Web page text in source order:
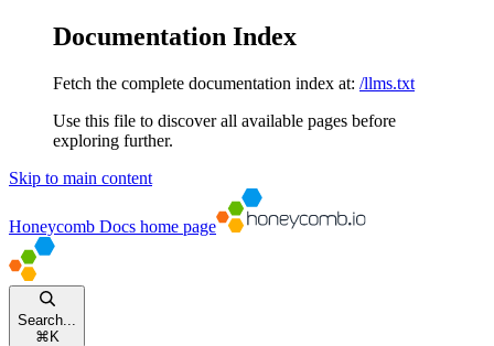
Documentation Index
Fetch the complete documentation index at: /llms.txt
Use this file to discover all available pages before
exploring further.
Skip to main content
Honeycomb Docs home page
Search...
⌘ K